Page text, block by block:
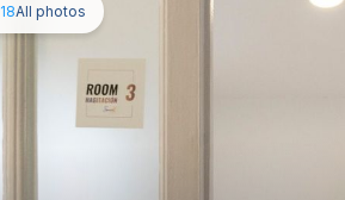
18All photos